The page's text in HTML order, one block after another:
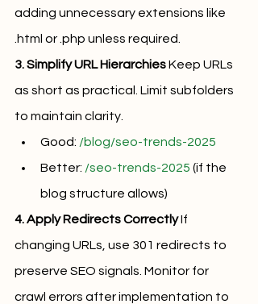
adding unnecessary extensions like
.html or .php unless required.
3. Simplify URL Hierarchies Keep URLs
as short as practical. Limit subfolders
to maintain clarity.
Good: /blog/seo-trends-2025
Better: /seo-trends-2025 (if the
blog structure allows)
4. Apply Redirects Correctly If
changing URLs, use 301 redirects to
preserve SEO signals. Monitor for
crawl errors after implementation to